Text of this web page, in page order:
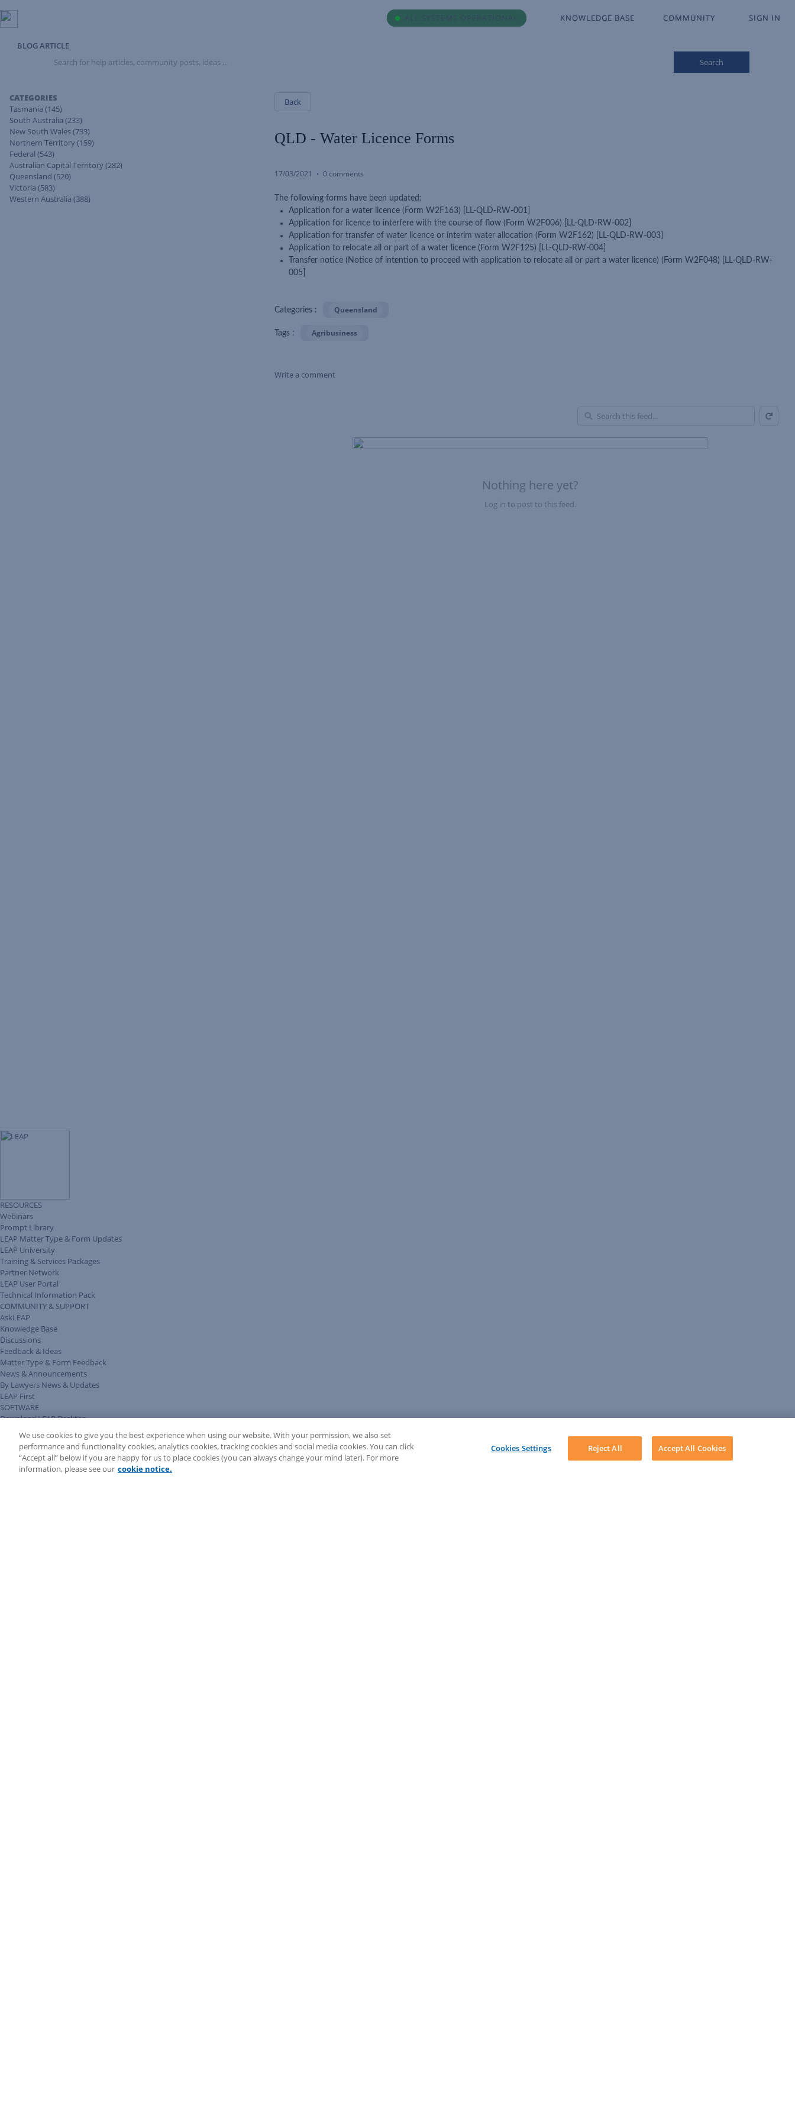
KNOWLEDGE BASE COMMUNITY SIGN IN
KNOWLEDGE BASE COMMUNITY SIGN IN
BLOG ARTICLE
for
community
posts,
ideas
...
Search
Back
QLD - Water Licence Forms
17/03/2021 0 comments
The following forms have been updated:
Application for a water licence (Form W2F163) [LL-QLD-RW-001]
Application for licence to interfere with the course of flow (Form W2F006) [LL-QLD-RW-002]
Application for transfer of water licence or interim water allocation (Form W2F162) [LL-QLD-RW-003]
Application to relocate all or part of a water licence (Form W2F125) [LL-QLD-RW-004]
Transfer notice (Notice of intention to proceed with application to relocate all or part a water licence) (Form W2F048) [LL-QLD-RW-
005]
Categories : Queensland
Tags : Agribusiness
Write a comment
Nothing here yet?
Log in to post to this feed.
CATEGORIES
Tasmania (145)
South Australia (233)
New South Wales(733)
Northern Territory (159)
Federal (543)
Australian Capital Territory (282)
Queensland (520)
Victoria (583)
Western Australia (388)
RESOURCES
Webinars
Prompt Library
LEAP Matter Type & Form Updates
LEAP University
Training & Services Packages
Partner Network
LEAP User Portal
Technical Information Pack
COMMUNITY & SUPPORT
AskLEAP
Knowledge Base
Discussions
Feedback & Ideas
Matter Type & Form Feedback
News & Announcements
By Lawyers News & Updates
LEAP First
SOFTWARE
Download LEAP Desktop
System Requirements
System Audit
System Status
Copyright ©2026LEAP Legal Software AU. All rights reserved.
Terms Privacy PolicyCookie NoticeSecurity Statement
We use cookies to give you the best experience when using our website. With your permission, we also set
performance and functionality cookies, analytics cookies, tracking cookies and social media cookies. You can click
“Accept all” below if you are happy for us to place cookies (you can always change your mind later). For more
information, please see our cookie notice.
Cookies Settings Reject All Accept All Cookies